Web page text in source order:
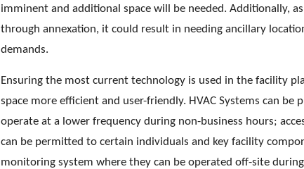
imminent and additional space will be needed. Additionally,
through annexation, it could result in needing ancillary
demands.
Ensuring the most current technology is used in the facility
space more efficient and user-friendly. HVAC Systems can
operate at a lower frequency during non-business hours;
can be permitted to certain individuals and key facility
monitoring system where they can be operated off-site